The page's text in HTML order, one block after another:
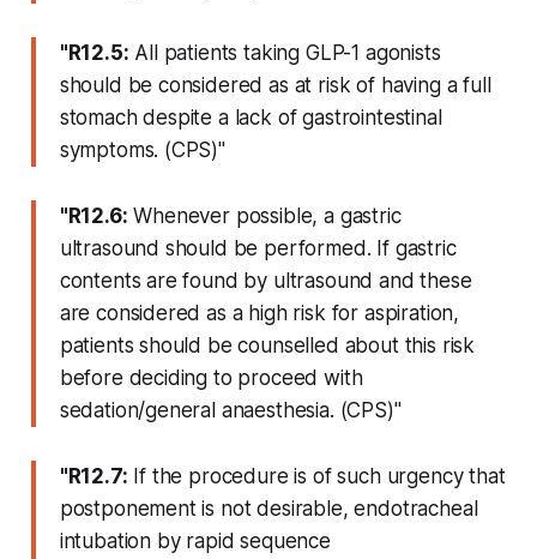
"R12.5: All patients taking GLP-1 agonists
should be considered as at risk of having a full
stomach despite a lack of gastrointestinal
symptoms. (CPS)"
"R12.6: Whenever possible, a gastric
ultrasound should be performed. If gastric
contents are found by ultrasound and these
are considered as a high risk for aspiration,
patients should be counselled about this risk
before deciding to proceed with
sedation/general anaesthesia. (CPS)"
"R12.7: If the procedure is of such urgency that
postponement is not desirable, endotracheal
intubation by rapid sequence